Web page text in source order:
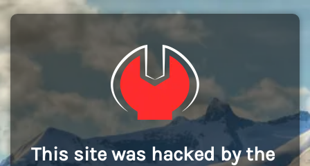
This site was hacked by the